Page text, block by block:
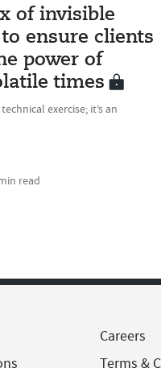
of invisible
ensure clients
power of
times
exercise; it’s an
read
Careers
Terms &